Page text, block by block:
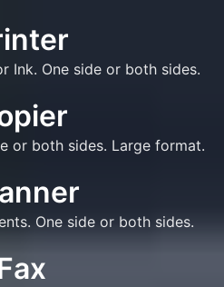
Ink. One side or both sides.
or both sides. Large format.
One side or both sides.